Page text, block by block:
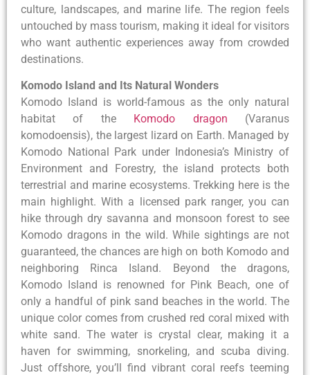
culture, landscapes, and marine life. The region feels
untouched by mass tourism, making it ideal for visitors
who want authentic experiences away from crowded
destinations.
Komodo Island and Its Natural Wonders
Komodo Island is world-famous as the only natural
habitat of the Komodo dragon (Varanus
komodoensis), the largest lizard on Earth. Managed by
Komodo National Park under Indonesia’s Ministry of
Environment and Forestry, the island protects both
terrestrial and marine ecosystems. Trekking here is the
main highlight. With a licensed park ranger, you can
hike through dry savanna and monsoon forest to see
Komodo dragons in the wild. While sightings are not
guaranteed, the chances are high on both Komodo and
neighboring Rinca Island. Beyond the dragons,
Komodo Island is renowned for Pink Beach, one of
only a handful of pink sand beaches in the world. The
unique color comes from crushed red coral mixed with
white sand. The water is crystal clear, making it a
haven for swimming, snorkeling, and scuba diving.
Just offshore, you’ll find vibrant coral reefs teeming